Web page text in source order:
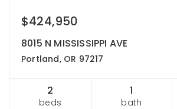
$424,950
8015 N MISSISSIPPI AVE
Portland, OR 97217
2
beds
1
bath